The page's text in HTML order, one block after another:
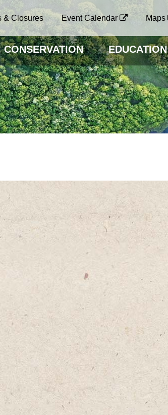
& Closures Event Calendar Maps
CONSERVATION EDUCATION